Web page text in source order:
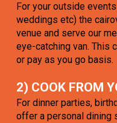
For your outside
weddings etc) the
venue and serve our
eye-catching van. This
or pay as you go basis.
2) COOK FROM
For dinner parties,
offer a personal dining